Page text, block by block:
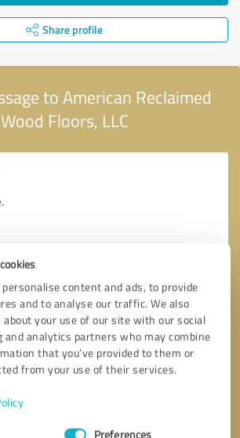
content and ads, to provide
and to analyse our traffic. We also
your use of our site with our social
and analytics partners who may combine
that you’ve provided to them or
from your use of their services.
Preferences
Share profile
to American Reclaimed
Wood Floors, LLC